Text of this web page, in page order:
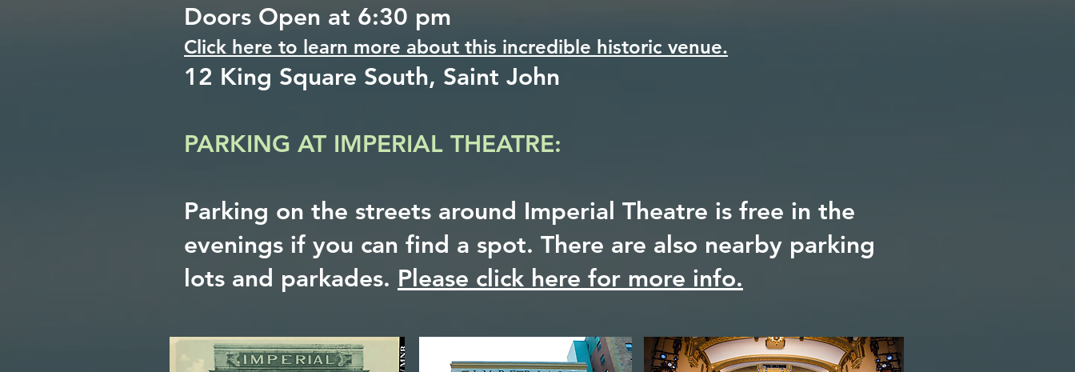
Doors Open at 6:30 pm
Click here to learn more about this incredible historic venue.
12 King Square South, Saint John
PARKING AT IMPERIAL THEATRE:
Parking on the streets around Imperial Theatre is free in the
evenings if you can find a spot. There are also nearby parking
lots and parkades. Please click here for more info.